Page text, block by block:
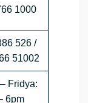
1000
526 /
51002
Fridya:
6pm